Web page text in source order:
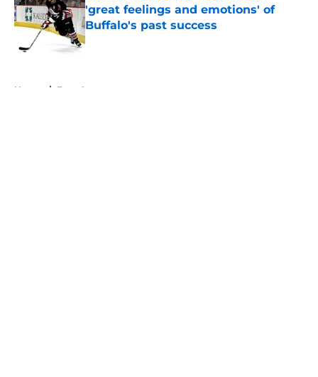
'great feelings and emotions' of
Buffalo's past success
Published by on Invalid Date
Home / Free Agency